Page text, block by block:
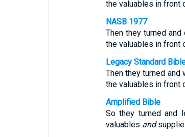
the valuables in front
NASB 1977
Then they turned
the valuables in front
Legacy Standard
Then they turned and
the valuables in front
Amplified Bible
So they turned and
valuables and